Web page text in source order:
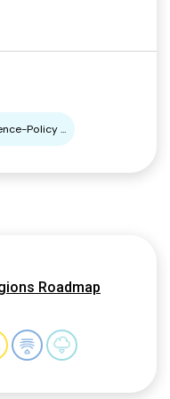
Policy ...
Roadmap